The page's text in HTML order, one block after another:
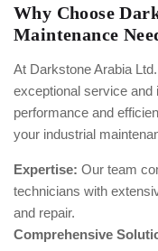
Why Choose
Maintenance
At Darkstone Arabia
exceptional service and
performance and
your industrial
Expertise: Our team
technicians with
and repair.
Comprehensive